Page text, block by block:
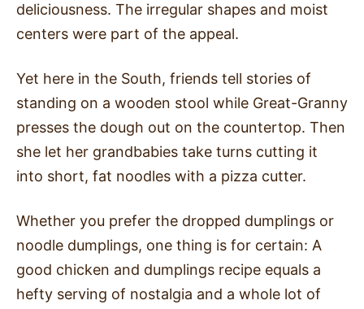
deliciousness. The irregular shapes and moist
centers were part of the appeal.
Yet here in the South, friends tell stories of
standing on a wooden stool while Great-Granny
presses the dough out on the countertop. Then
she let her grandbabies take turns cutting it
into short, fat noodles with a pizza cutter.
Whether you prefer the dropped dumplings or
noodle dumplings, one thing is for certain: A
good chicken and dumplings recipe equals a
hefty serving of nostalgia and a whole lot of